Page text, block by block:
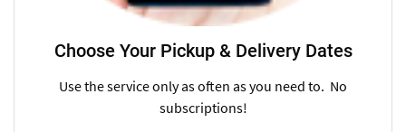
Choose Your Pickup & Delivery Dates
Use the service only as often as you need to. No
subscriptions!